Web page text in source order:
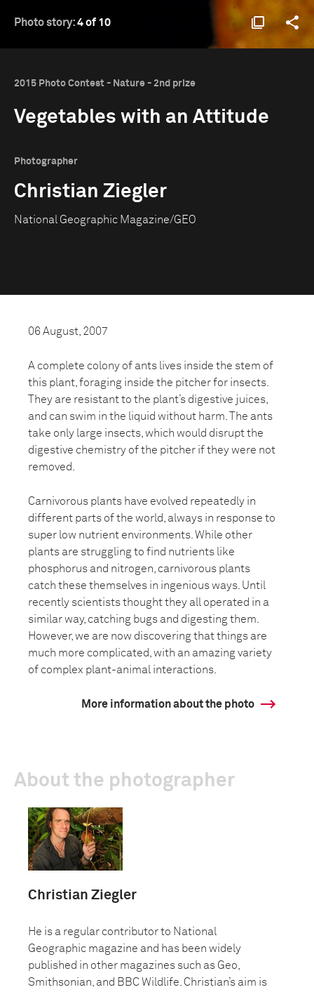
Photo story:4 of 10
2015 Photo Contest - Nature - 2nd prize
Vegetables with an Attitude
Photographer
Christian Ziegler
National Geographic Magazine/GEO
06 August, 2007
A complete colony of ants lives inside the stem of
this plant, foraging inside the pitcher for insects.
They are resistant to the plant’s digestive juices,
and can swim in the liquid without harm. The ants
take only large insects, which would disrupt the
digestive chemistry of the pitcher if they were not
removed.
Carnivorous plants have evolved repeatedly in
different parts of the world, always in response to
super low nutrient environments. While other
plants are struggling to find nutrients like
phosphorus and nitrogen, carnivorous plants
catch these themselves in ingenious ways. Until
recently scientists thought they all operated in a
similar way, catching bugs and digesting them.
However, we are now discovering that things are
much more complicated, with an amazing variety
of complex plant-animal interactions.
More information about the photo
About the photographer
Christian Ziegler
He is a regular contributor to National
Geographic magazine and has been widely
published in other magazines such as Geo,
Smithsonian, and BBC Wildlife. Christian’s aim is